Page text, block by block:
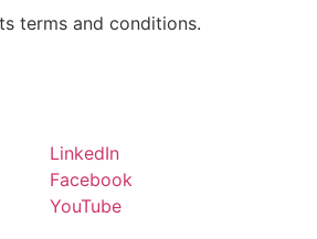
terms and conditions.
LinkedIn
Facebook
YouTube